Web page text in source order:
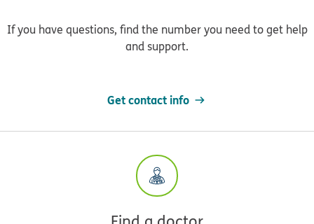
If you have questions, find the number you need to get help
and support.
Get contact info